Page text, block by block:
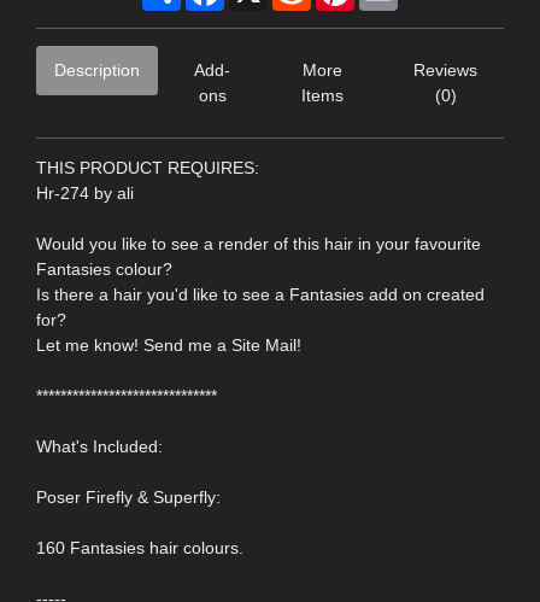
Description
Add-
ons
More
Items
Reviews
(0)
THIS PRODUCT REQUIRES:
Hr-274 by ali
Would you like to see a render of this hair in your favourite
Fantasies colour?
Is there a hair you'd like to see a Fantasies add on created
for?
Let me know! Send me a Site Mail!
******************************
What's Included:
Poser Firefly & Superfly:
160 Fantasies hair colours.
-----